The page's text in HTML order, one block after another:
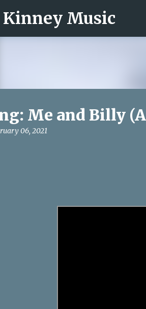
Music
Me and Billy
06, 2021